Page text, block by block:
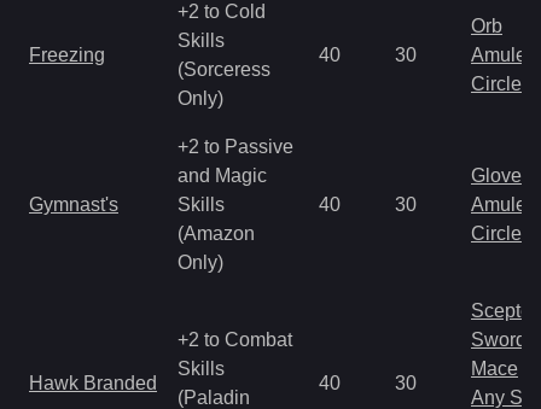
Freezing
+2 to Cold
Skills
(Sorceress
Only)
40 30
Orb
Amulet
Circlet
Gymnast's
+2 to Passive
and Magic
Skills
(Amazon
Only)
40 30
Gloves
Amulet
Circlet
Hawk Branded
+2 to Combat
Skills
(Paladin
40 30
Scepter
Sword
Mace
Any